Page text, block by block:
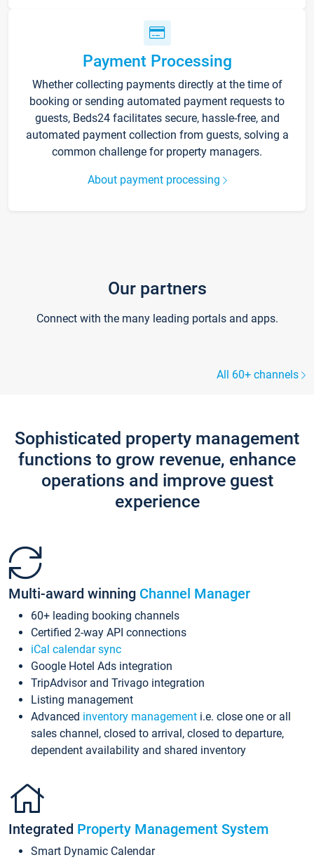
Payment Processing
Whether collecting payments directly at the time of
booking or sending automated payment requests to
guests, Beds24 facilitates secure, hassle-free, and
automated payment collection from guests, solving a
common challenge for property managers.
About payment processing
Our partners
Connect with the many leading portals and apps.
All 60+ channels
Sophisticated property management
functions to grow revenue, enhance
operations and improve guest
experience
Multi-award winning Channel Manager
60+ leading booking channels
Certified 2-way API connections
iCal calendar sync
Google Hotel Ads integration
TripAdvisor and Trivago integration
Listing management
Advanced inventory management i.e. close one or all
sales channel, closed to arrival, closed to departure,
dependent availability and shared inventory
Integrated Property Management System
Smart Dynamic Calendar